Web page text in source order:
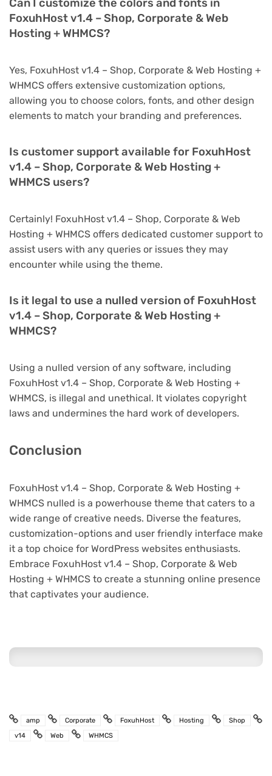
Can I customize the colors and fonts in
FoxuhHost v1.4 – Shop, Corporate & Web
Hosting + WHMCS?
Yes, FoxuhHost v1.4 – Shop, Corporate & Web Hosting +
WHMCS offers extensive customization options,
allowing you to choose colors, fonts, and other design
elements to match your branding and preferences.
Is customer support available for FoxuhHost
v1.4 – Shop, Corporate & Web Hosting +
WHMCS users?
Certainly! FoxuhHost v1.4 – Shop, Corporate & Web
Hosting + WHMCS offers dedicated customer support to
assist users with any queries or issues they may
encounter while using the theme.
Is it legal to use a nulled version of FoxuhHost
v1.4 – Shop, Corporate & Web Hosting +
WHMCS?
Using a nulled version of any software, including
FoxuhHost v1.4 – Shop, Corporate & Web Hosting +
WHMCS, is illegal and unethical. It violates copyright
laws and undermines the hard work of developers.
Conclusion
FoxuhHost v1.4 – Shop, Corporate & Web Hosting +
WHMCS nulled is a powerhouse theme that caters to a
wide range of creative needs. Diverse the features,
customization-options and user friendly interface make
it a top choice for WordPress websites enthusiasts.
Embrace FoxuhHost v1.4 – Shop, Corporate & Web
Hosting + WHMCS to create a stunning online presence
that captivates your audience.
amp Corporate FoxuhHost Hosting
Shop
v14
Web WHMCS